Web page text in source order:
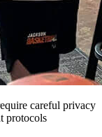
careful privacy
protocols